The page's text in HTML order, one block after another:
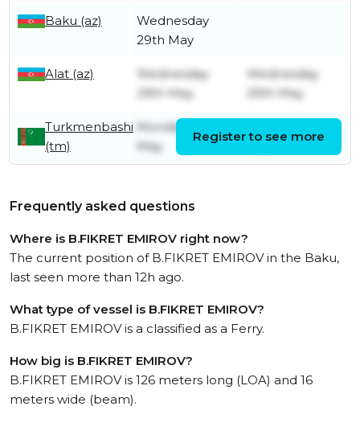
Baku (az)
Wednesday
29th May
Alat (az)
Wednesday
29th May
Wednesday
29th May
Turkmenbashi
(tm)
Monday 27th
May
May
Register to see more
Frequently asked questions
Where is B.FIKRET EMIROV right now?
The current position of B.FIKRET EMIROV in the Baku,
last seen more than 12h ago.
What type of vessel is B.FIKRET EMIROV?
B.FIKRET EMIROV is a classified as a Ferry.
How big is B.FIKRET EMIROV?
B.FIKRET EMIROV is 126 meters long (LOA) and 16
meters wide (beam).